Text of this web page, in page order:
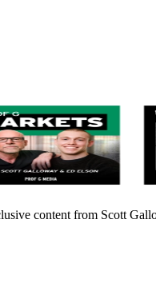
content from Scott